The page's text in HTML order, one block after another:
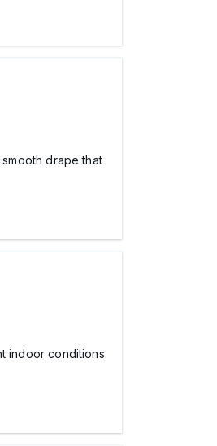
drape that
indoor conditions.